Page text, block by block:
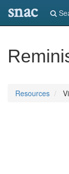
snac
Resources